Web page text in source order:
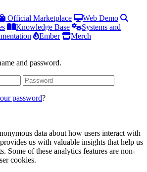
Official Marketplace
Web Demo
Knowledge Base
Systems and
Ember
Merch
and password.
password?
data about how users interact with
us with valuable insights that help us
Some of these analytics features are non-
cookies.